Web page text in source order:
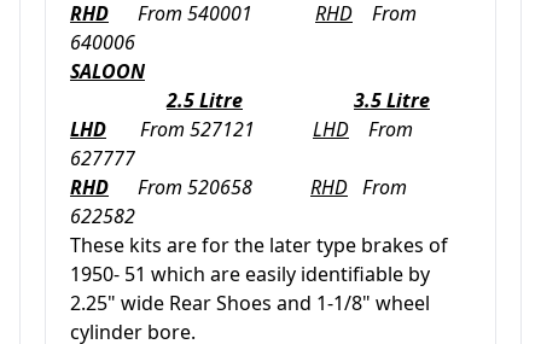
RHD From 540001 RHD From
640006
SALOON
2.5 Litre
3.5 Litre
LHD From 527121 LHD From
627777
RHD From 520658 RHD From
622582
These kits are for the later type brakes of
1950- 51 which are easily identifiable by
2.25" wide Rear Shoes and 1-1/8" wheel
cylinder bore.